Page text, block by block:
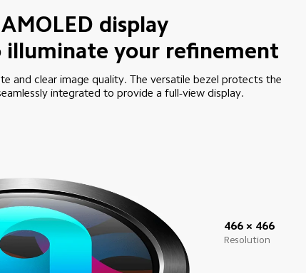
display
illuminate your refinement
and clear image quality. The versatile bezel protects the
integrated to provide a full-view display.
466 × 466
Resolution